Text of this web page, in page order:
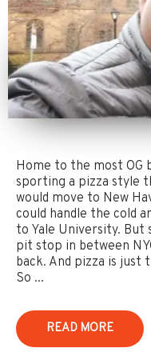
Home to the most OG
sporting a pizza style
would move to New
could handle the cold
to Yale University.
pit stop in between
back. And pizza is just
So ...
READ MORE